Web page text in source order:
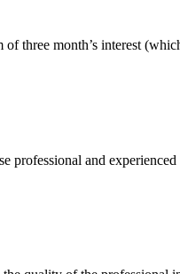
three month’s interest
and